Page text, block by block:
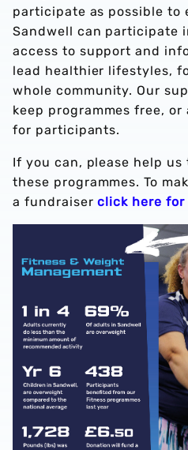
participate as possible to
Sandwell can participate
access to support and
lead healthier lifestyles,
whole community. Our
keep programmes free,
for participants.
If you can, please help
these programmes. To
a fundraiserclick here